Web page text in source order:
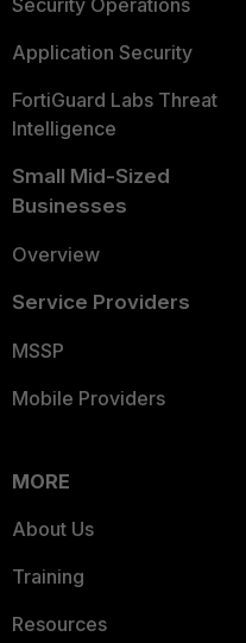
Security Operations
Application Security
FortiGuard Labs Threat
Intelligence
Small Mid-Sized
Businesses
Overview
Service Providers
MSSP
Mobile Providers
MORE
About Us
Training
Resources